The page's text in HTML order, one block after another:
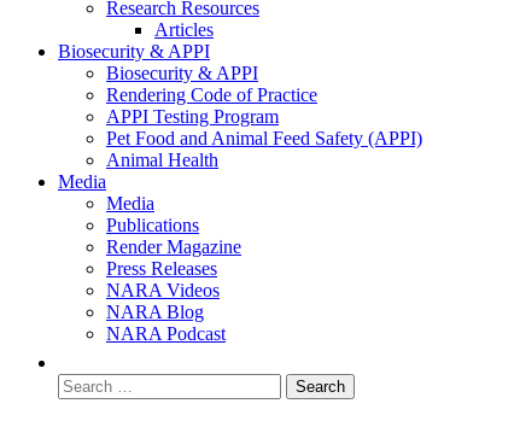
Research Resources
Articles
Biosecurity & APPI
Biosecurity & APPI
Rendering Code of Practice
APPI Testing Program
Pet Food and Animal Feed Safety (APPI)
Animal Health
Media
Media
Publications
Render Magazine
Press Releases
NARA Videos
NARA Blog
NARA Podcast